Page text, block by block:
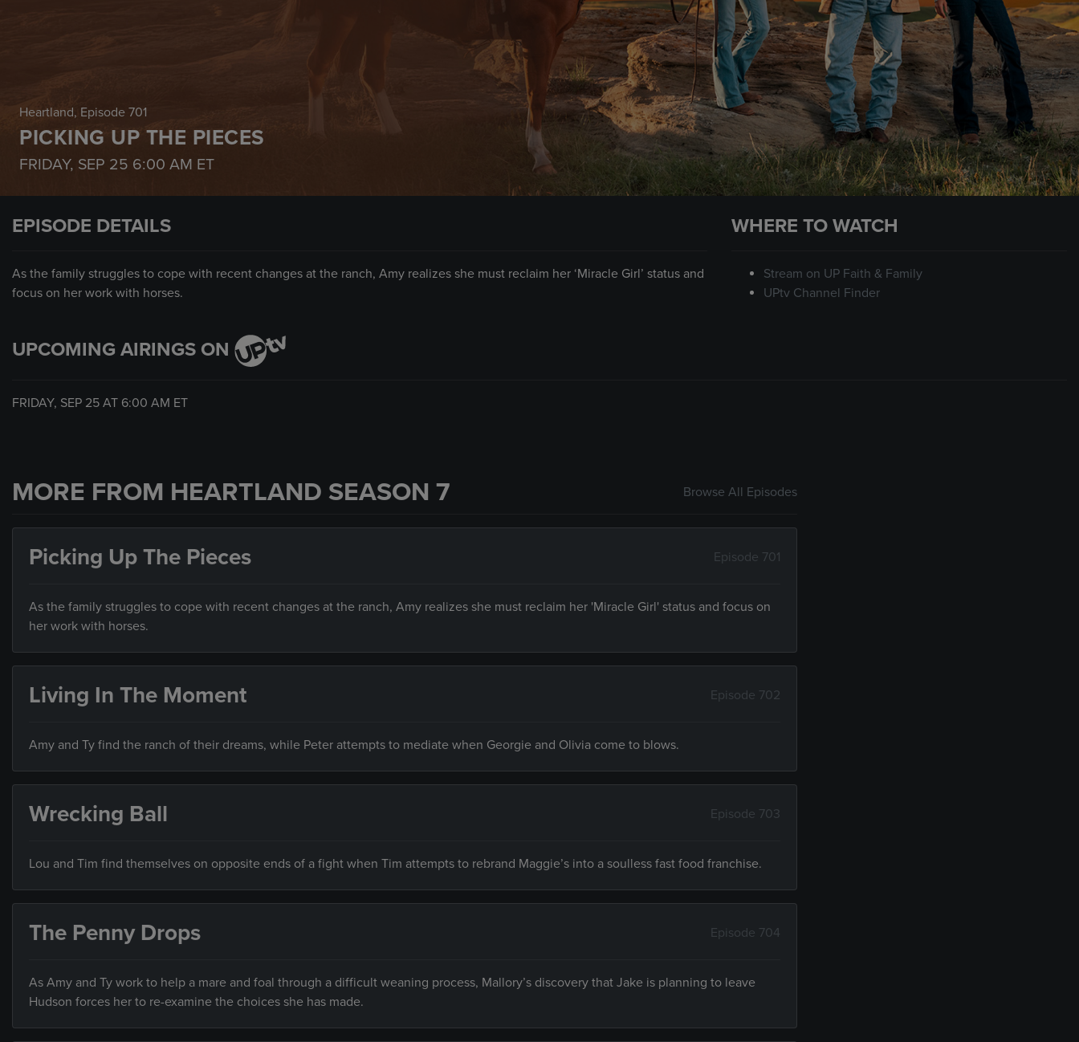
Heartland, Episode 701
PICKING UP THE PIECES
FRIDAY, SEP 25 6:00 AM ET
EPISODE DETAILS
As the family struggles to cope with recent changes at the ranch, Amy realizes she must reclaim her ‘Miracle Girl’ status and
focus on her work with horses.
WHERE TO WATCH
Stream on UP Faith & Family
UPtv Channel Finder
UPCOMING AIRINGS ON
FRIDAY, SEP 25 AT 6:00 AM ET
MORE FROM HEARTLAND SEASON 7 Browse All Episodes
Picking Up The Pieces Episode 701
As the family struggles to cope with recent changes at the ranch, Amy realizes she must reclaim her 'Miracle Girl' status and focus on
her work with horses.
Living In The Moment Episode 702
Amy and Ty find the ranch of their dreams, while Peter attempts to mediate when Georgie and Olivia come to blows.
Wrecking Ball Episode 703
Lou and Tim find themselves on opposite ends of a fight when Tim attempts to rebrand Maggie’s into a soulless fast food franchise.
The Penny Drops Episode 704
As Amy and Ty work to help a mare and foal through a difficult weaning process, Mallory’s discovery that Jake is planning to leave
Hudson forces her to re-examine the choices she has made.